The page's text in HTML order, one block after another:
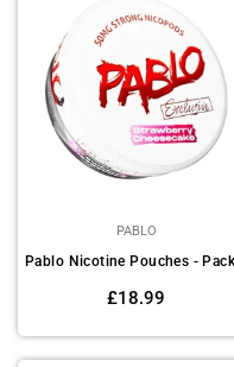
PABLO
Regular
£18.99